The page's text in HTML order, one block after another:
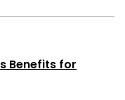
Benefits for